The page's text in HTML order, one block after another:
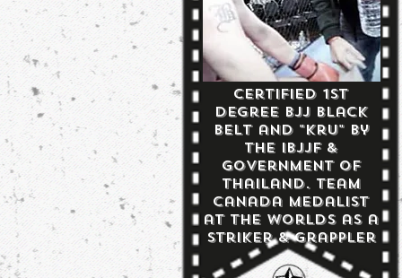
Certified 1st
Degree BJJ Black
Belt and "Kru" by
the IBJJF &
Government of
Thailand. Team
Canada Medalist
at the Worlds as a
Striker & Grappler